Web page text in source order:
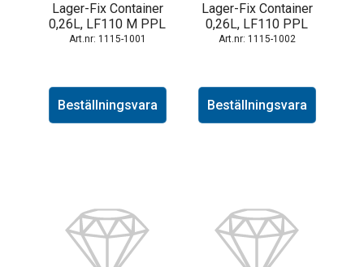
Lager-Fix Container
0,26L, LF110 M PPL
1115-1001
Beställningsvara
Lager-Fix Container
0,26L, LF110 PPL
1115-1002
Beställningsvara